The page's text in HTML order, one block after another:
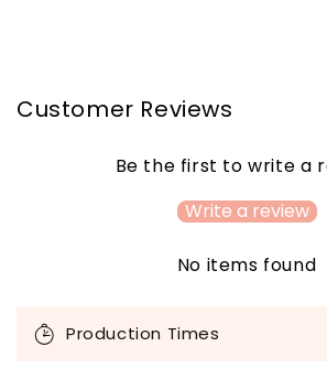
Customer Reviews
Be the first to write a
Write a review
No items found
Production Times